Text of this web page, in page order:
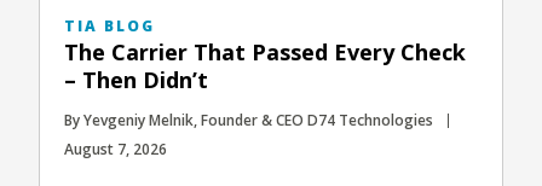
TIA BLOG
The Carrier That Passed Every Check
– Then Didn’t
By Yevgeniy Melnik, Founder & CEO D74 Technologies
August 7, 2026